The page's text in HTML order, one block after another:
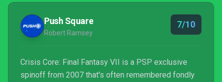
Push Square
Robert Ramsey
7/10
Crisis Core: Final Fantasy VII is a PSP exclusive
spinoff from 2007 that's often remembered fondly